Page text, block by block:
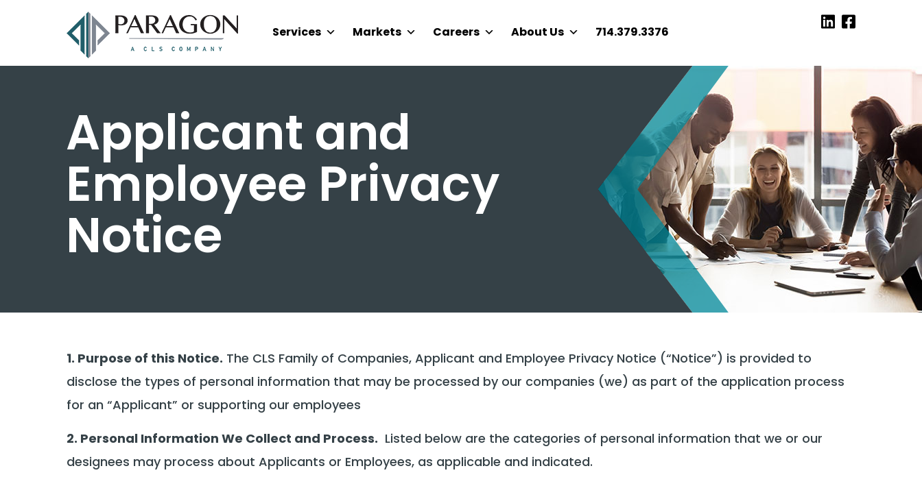
Services Markets Careers About Us 714.379.3376
Applicant and
Employee Privacy
Notice
1. Purpose of this Notice. The CLS Family of Companies, Applicant and Employee Privacy Notice (“Notice”) is provided to
disclose the types of personal information that may be processed by our companies (we) as part of the application process
for an “Applicant” or supporting our employees
2. Personal Information We Collect and Process. Listed below are the categories of personal information that we or our
designees may process about Applicants or Employees, as applicable and indicated.